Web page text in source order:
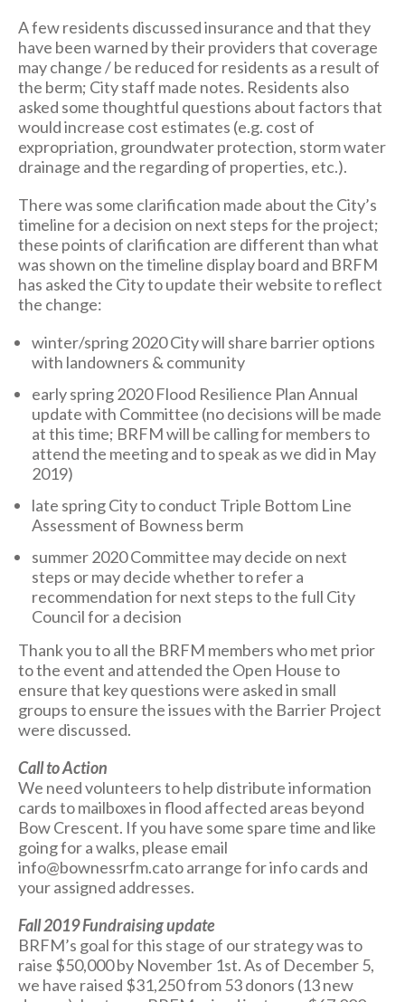
A few residents discussed insurance and that they
have been warned by their providers that coverage
may change / be reduced for residents as a result of
the berm; City staff made notes. Residents also
asked some thoughtful questions about factors that
would increase cost estimates (e.g. cost of
expropriation, groundwater protection, storm water
drainage and the regarding of properties, etc.).
There was some clarification made about the City’s
timeline for a decision on next steps for the project;
these points of clarification are different than what
was shown on the timeline display board and BRFM
has asked the City to update their website to reflect
the change:
winter/spring 2020 City will share barrier options
with landowners & community
early spring 2020 Flood Resilience Plan Annual
update with Committee (no decisions will be made
at this time; BRFM will be calling for members to
attend the meeting and to speak as we did in May
2019)
late spring City to conduct Triple Bottom Line
Assessment of Bowness berm
summer 2020 Committee may decide on next
steps or may decide whether to refer a
recommendation for next steps to the full City
Council for a decision
Thank you to all the BRFM members who met prior
to the event and attended the Open House to
ensure that key questions were asked in small
groups to ensure the issues with the Barrier Project
were discussed.
Call to Action
We need volunteers to help distribute information
cards to mailboxes in flood affected areas beyond
Bow Crescent. If you have some spare time and like
going for a walks, please email
info@bownessrfm.cato arrange for info cards and
your assigned addresses.
Fall 2019 Fundraising update
BRFM’s goal for this stage of our strategy was to
raise $50,000 by November 1st. As of December 5,
we have raised $31,250 from 53 donors (13 new